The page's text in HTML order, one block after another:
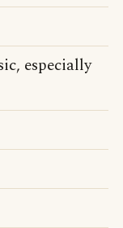
especially